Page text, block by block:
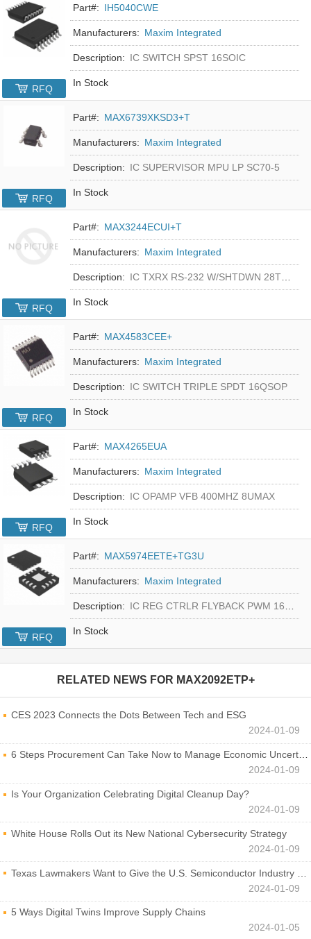
Part#: IH5040CWE
Manufacturers: Maxim Integrated
Description: IC SWITCH SPST 16SOIC
In Stock
RFQ
Part#: MAX6739XKSD3+T
Manufacturers: Maxim Integrated
Description: IC SUPERVISOR MPU LP SC70-5
In Stock
RFQ
Part#: MAX3244ECUI+T
Manufacturers: Maxim Integrated
Description: IC TXRX RS-232 W/SHTDWN 28TSSOP
In Stock
RFQ
Part#: MAX4583CEE+
Manufacturers: Maxim Integrated
Description: IC SWITCH TRIPLE SPDT 16QSOP
In Stock
RFQ
Part#: MAX4265EUA
Manufacturers: Maxim Integrated
Description: IC OPAMP VFB 400MHZ 8UMAX
In Stock
RFQ
Part#: MAX5974EETE+TG3U
Manufacturers: Maxim Integrated
Description: IC REG CTRLR FLYBACK PWM 16-TQFN
In Stock
RFQ
RELATED NEWS FOR MAX2092ETP+
CES 2023 Connects the Dots Between Tech and ESG
2024-01-09
6 Steps Procurement Can Take Now to Manage Economic Uncertainty
2024-01-09
Is Your Organization Celebrating Digital Cleanup Day?
2024-01-09
White House Rolls Out its New National Cybersecurity Strategy
2024-01-09
Texas Lawmakers Want to Give the U.S. Semiconductor Industry a Boost
2024-01-09
5 Ways Digital Twins Improve Supply Chains
2024-01-05